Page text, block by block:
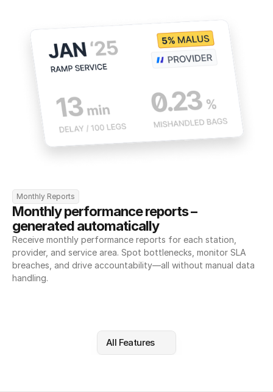
Monthly Reports
Monthly performance reports –
generated automatically
Receive monthly performance reports for each station,
provider, and service area. Spot bottlenecks, monitor SLA
breaches, and drive accountability—all without manual data
handling.
All Features